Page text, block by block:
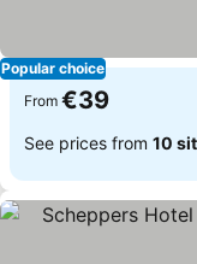
Popular choice
From €39
See prices from 10